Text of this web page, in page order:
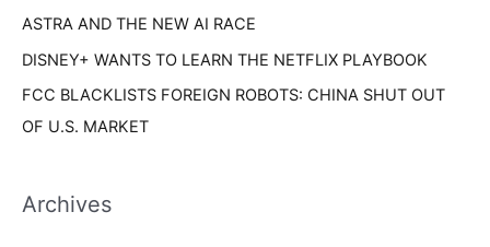
ASTRA AND THE NEW AI RACE
DISNEY+ WANTS TO LEARN THE NETFLIX PLAYBOOK
FCC BLACKLISTS FOREIGN ROBOTS: CHINA SHUT OUT
OF U.S. MARKET
Archives